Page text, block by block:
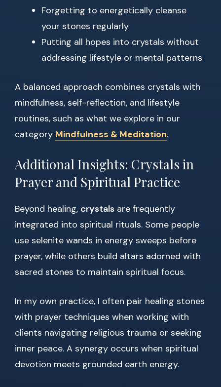
Forgetting to energetically cleanse
your stones regularly
Putting all hopes into crystals without
addressing lifestyle or mental patterns
A balanced approach combines crystals with
mindfulness, self-reflection, and lifestyle
routines, such as what we explore in our
category Mindfulness & Meditation.
Additional Insights: Crystals in
Prayer and Spiritual Practice
Beyond healing, crystals are frequently
integrated into spiritual rituals. Some people
use selenite wands in energy sweeps before
prayer, while others build altars adorned with
sacred stones to maintain spiritual focus.
In my own practice, I often pair healing stones
with prayer techniques when working with
clients navigating religious trauma or seeking
inner peace. A synergy occurs when spiritual
devotion meets grounded earth energy.